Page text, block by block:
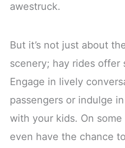
awestruck.
But it’s not just about
scenery; hay rides offer
Engage in lively
passengers or indulge
with your kids. On
even have the chance